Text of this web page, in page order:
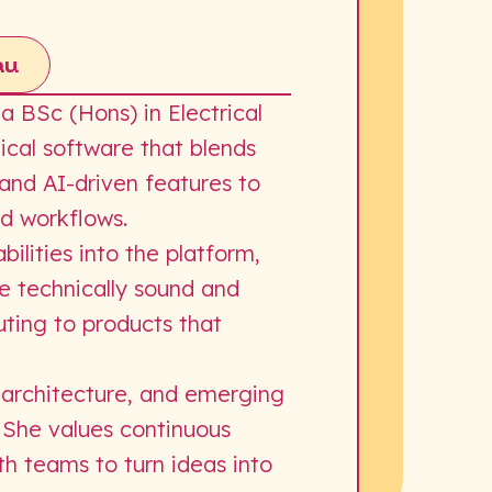
BSc (Hons) in Electrical
software that blends
AI-driven features to
workflows.
into the platform,
technically sound and
to products that
and emerging
values continuous
teams to turn ideas into